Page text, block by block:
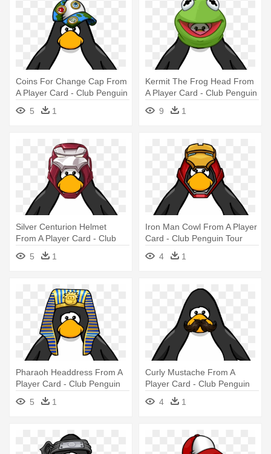
Coins For Change Cap From
A Player Card - Club Penguin
With Hat
5 1
Kermit The Frog Head From
A Player Card - Club Penguin
With Hat
9 1
Silver Centurion Helmet
From A Player Card - Club
Penguin With Hat
5 1
Iron Man Cowl From A Player
Card - Club Penguin Tour
Guide Hat
4 1
Pharaoh Headdress From A
Player Card - Club Penguin
Tour Guide Hat
5 1
Curly Mustache From A
Player Card - Club Penguin
Tour Guide Hat
4 1